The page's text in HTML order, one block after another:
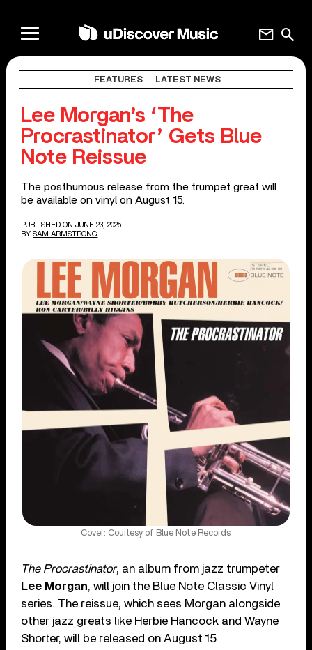
search
mail
FEATURES LATEST NEWS
Lee Morgan’s ‘The
Procrastinator’ Gets Blue
Note Reissue
The posthumous release from the trumpet great will
be available on vinyl on August 15.
PUBLISHED ON JUNE 23, 2025
BY SAM ARMSTRONG
Cover: Courtesy of Blue Note Records
The Procrastinator, an album from jazz trumpeter
Lee Morgan, will join the Blue Note Classic Vinyl
series. The reissue, which sees Morgan alongside
other jazz greats like Herbie Hancock and Wayne
Shorter, will be released on August 15.